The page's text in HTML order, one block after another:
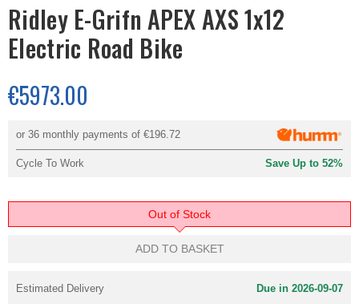
Ridley E-Grifn APEX AXS 1x12
Electric Road Bike
€5973.00
or 36 monthly payments of €196.72
Cycle To Work Save Up to 52%
Out of Stock
ADD TO BASKET
Estimated Delivery Due in 2026-09-07